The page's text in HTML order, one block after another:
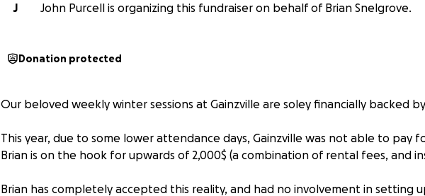
J
John Purcell is organizing this fundraiser on behalf of Brian Snelgrove.
Donation protected
Our beloved weekly winter sessions at Gainzville are soley financially backed
This year, due to some lower attendance days, Gainzville was not able to pay
Brian is on the hook for upwards of 2,000$ (a combination of rental fees, and
Brian has completely accepted this reality, and had no involvement in setting